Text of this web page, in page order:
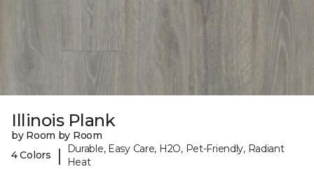
Illinois Plank
by Room by Room
4 Colors
|
Durable, Easy Care, H2O, Pet-Friendly, Radiant
Heat